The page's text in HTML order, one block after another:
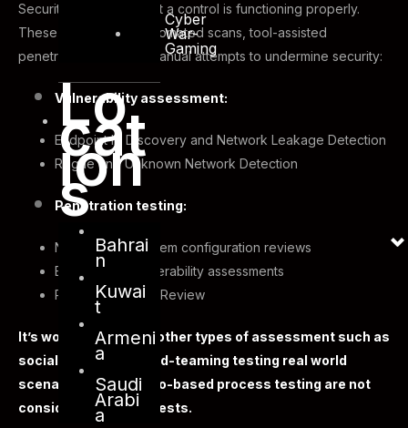
Cyber
War-
Gaming
Lo
cat
ion
s
Bahrai
n
Kuwai
t
Armeni
a
Saudi
Arabi
a
Security tests verify that a control is functioning properly.
These tests include automated scans, tool-assisted
penetration tests and manual attempts to undermine security:
Vulnerability assessment:
Endpoint IP Discovery and Network Leakage Detection
Rogue and Unknown Network Detection
Penetration testing:
Network and system configuration reviews
Environment vulnerability assessments
Physical Security Review
It’s worth noting that other types of assessment such as
social engineering, red-teaming testing real world
scenarios, or scenario-based process testing are not
considered security tests.